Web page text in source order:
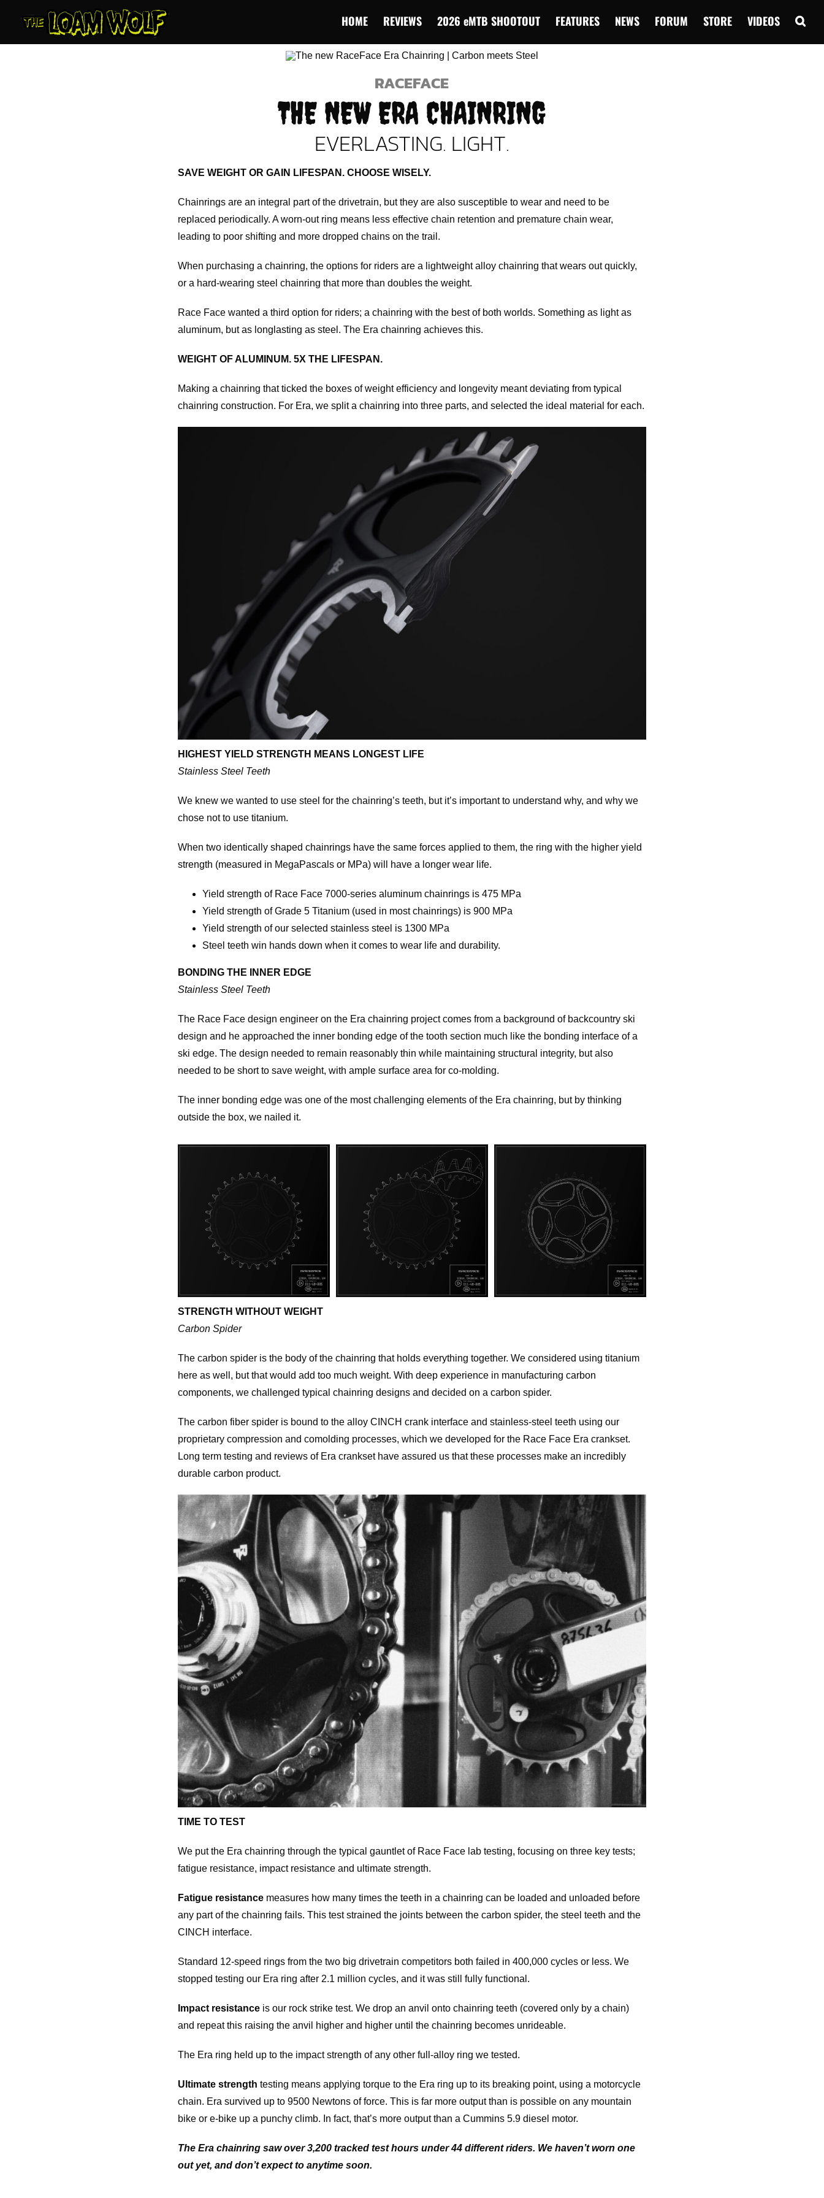
content
HOME REVIEWS 2026 eMTB SHOOTOUT FEATURES NEWS FORUM STORE VIDEOS
RACEFACE
THE NEW ERA CHAINRING
EVERLASTING. LIGHT.
SAVE WEIGHT OR GAIN LIFESPAN. CHOOSE WISELY.
Chainrings are an integral part of the drivetrain, but they are also susceptible to wear and need to be
replaced periodically. A worn-out ring means less effective chain retention and premature chain wear,
leading to poor shifting and more dropped chains on the trail.
When purchasing a chainring, the options for riders are a lightweight alloy chainring that wears out quickly,
or a hard-wearing steel chainring that more than doubles the weight.
Race Face wanted a third option for riders; a chainring with the best of both worlds. Something as light as
aluminum, but as longlasting as steel. The Era chainring achieves this.
WEIGHT OF ALUMINUM. 5X THE LIFESPAN.
Making a chainring that ticked the boxes of weight efficiency and longevity meant deviating from typical
chainring construction. For Era, we split a chainring into three parts, and selected the ideal material for each.
HIGHEST YIELD STRENGTH MEANS LONGEST LIFE
Stainless Steel Teeth
We knew we wanted to use steel for the chainring’s teeth, but it’s important to understand why, and why we
chose not to use titanium.
When two identically shaped chainrings have the same forces applied to them, the ring with the higher yield
strength (measured in MegaPascals or MPa) will have a longer wear life.
Yield strength of Race Face 7000-series aluminum chainrings is 475 MPa
Yield strength of Grade 5 Titanium (used in most chainrings) is 900 MPa
Yield strength of our selected stainless steel is 1300 MPa
Steel teeth win hands down when it comes to wear life and durability.
BONDING THE INNER EDGE
Stainless Steel Teeth
The Race Face design engineer on the Era chainring project comes from a background of backcountry ski
design and he approached the inner bonding edge of the tooth section much like the bonding interface of a
ski edge. The design needed to remain reasonably thin while maintaining structural integrity, but also
needed to be short to save weight, with ample surface area for co-molding.
The inner bonding edge was one of the most challenging elements of the Era chainring, but by thinking
outside the box, we nailed it.
STRENGTH WITHOUT WEIGHT
Carbon Spider
The carbon spider is the body of the chainring that holds everything together. We considered using titanium
here as well, but that would add too much weight. With deep experience in manufacturing carbon
components, we challenged typical chainring designs and decided on a carbon spider.
The carbon fiber spider is bound to the alloy CINCH crank interface and stainless-steel teeth using our
proprietary compression and comolding processes, which we developed for the Race Face Era crankset.
Long term testing and reviews of Era crankset have assured us that these processes make an incredibly
durable carbon product.
TIME TO TEST
We put the Era chainring through the typical gauntlet of Race Face lab testing, focusing on three key tests;
fatigue resistance, impact resistance and ultimate strength.
Fatigue resistancemeasures how many times the teeth in a chainring can be loaded and unloaded before
any part of the chainring fails. This test strained the joints between the carbon spider, the steel teeth and the
CINCH interface.
Standard 12-speed rings from the two big drivetrain competitors both failed in 400,000 cycles or less. We
stopped testing our Era ring after 2.1 million cycles, and it was still fully functional.
Impact resistanceis our rock strike test. We drop an anvil onto chainring teeth (covered only by a chain)
and repeat this raising the anvil higher and higher until the chainring becomes unrideable.
The Era ring held up to the impact strength of any other full-alloy ring we tested.
Ultimate strength testing means applying torque to the Era ring up to its breaking point, using a motorcycle
chain. Era survived up to 9500 Newtons of force. This is far more output than is possible on any mountain
bike or e-bike up a punchy climb. In fact, that’s more output than a Cummins 5.9 diesel motor.
The Era chainring saw over 3,200 tracked test hours under 44 different riders. We haven’t worn one
out yet, and don’t expect to anytime soon.